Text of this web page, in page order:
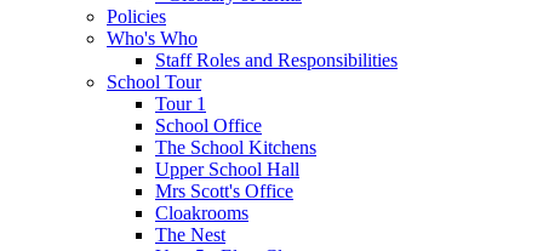
Policies
Who's Who
Staff Roles and Responsibilities
School Tour
Tour 1
School Office
The School Kitchens
Upper School Hall
Mrs Scott's Office
Cloakrooms
The Nest